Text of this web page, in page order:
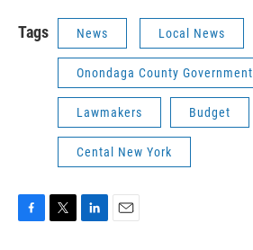
Tags News Local News
Onondaga County Government
Lawmakers Budget
Cental New York